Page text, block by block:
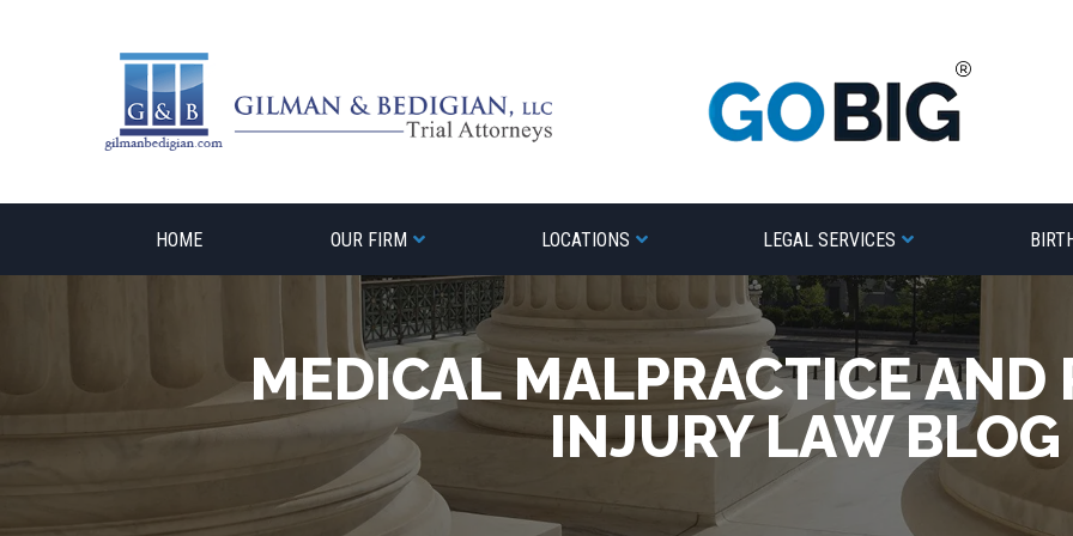
HOME OUR FIRM LOCATIONS LEGAL SERVICES
MEDICAL MALPRACTICE AND
INJURY LAW BLOG